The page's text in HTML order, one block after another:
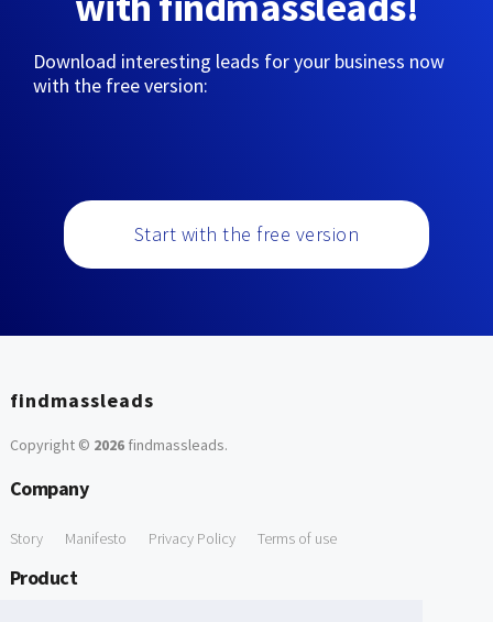
Download interesting leads for your business now
with the free version:
Start with the free version
findmassleads
Copyright © 2026findmassleads.
Company
Story Manifesto Privacy Policy Terms of use
Product